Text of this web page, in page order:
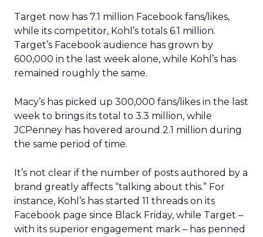
Target now has 7.1 million Facebook fans/likes,
while its competitor, Kohl’s totals 6.1 million.
Target’s Facebook audience has grown by
600,000 in the last week alone, while Kohl’s has
remained roughly the same.
Macy’s has picked up 300,000 fans/likes in the last
week to brings its total to 3.3 million, while
JCPenney has hovered around 2.1 million during
the same period of time.
It’s not clear if the number of posts authored by a
brand greatly affects “talking about this.” For
instance, Kohl’s has started 11 threads on its
Facebook page since Black Friday, while Target –
with its superior engagement mark – has penned